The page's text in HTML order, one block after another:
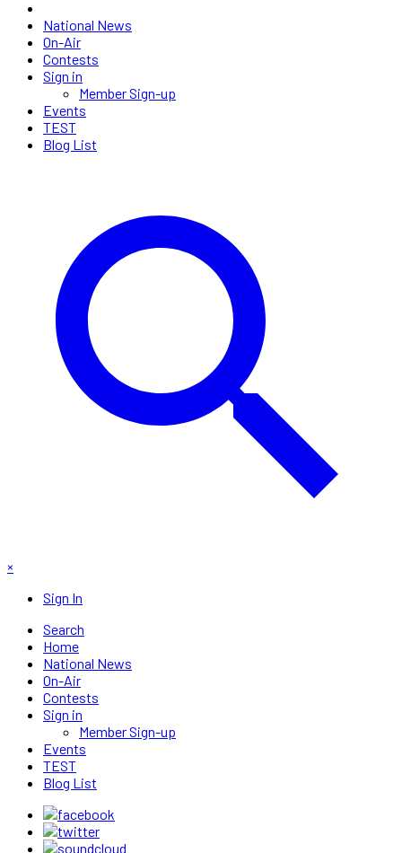
National News
On-Air
Contests
Sign in
Member Sign-up
Events
TEST
Blog List
×
Sign In
Search
Home
National News
On-Air
Contests
Sign in
Member Sign-up
Events
TEST
Blog List